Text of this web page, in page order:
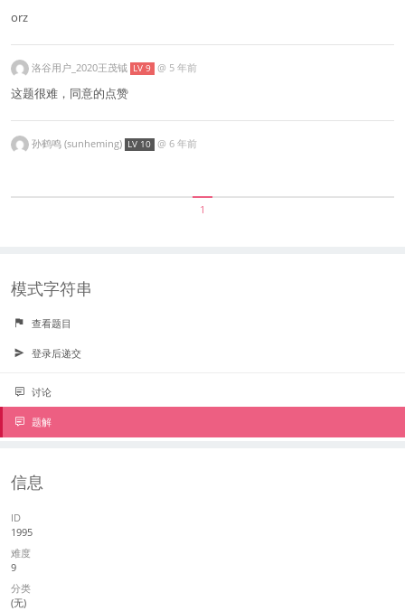
orz
洛谷用户_2020王茂钺 LV 9 @ 5 年前
这题很难，同意的点赞
孙鹤鸣 (sunheming) LV 10 @ 6 年前
1
模式字符串
查看题目
登录后递交
讨论
题解
信息
ID
1995
难度
9
分类
(无)